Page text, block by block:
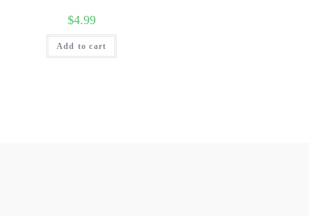
$4.99
Add to cart